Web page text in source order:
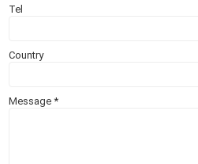
Tel
Country
Message*